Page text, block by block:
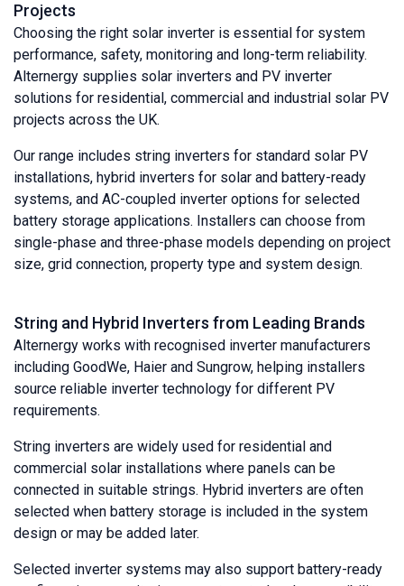
Projects
Choosing the right solar inverter is essential for system
performance, safety, monitoring and long-term reliability.
Alternergy supplies solar inverters and PV inverter
solutions for residential, commercial and industrial solar PV
projects across the UK.
Our range includes string inverters for standard solar PV
installations, hybrid inverters for solar and battery-ready
systems, and AC-coupled inverter options for selected
battery storage applications. Installers can choose from
single-phase and three-phase models depending on project
size, grid connection, property type and system design.
String and Hybrid Inverters from Leading Brands
Alternergy works with recognised inverter manufacturers
including GoodWe, Haier and Sungrow, helping installers
source reliable inverter technology for different PV
requirements.
String inverters are widely used for residential and
commercial solar installations where panels can be
connected in suitable strings. Hybrid inverters are often
selected when battery storage is included in the system
design or may be added later.
Selected inverter systems may also support battery-ready